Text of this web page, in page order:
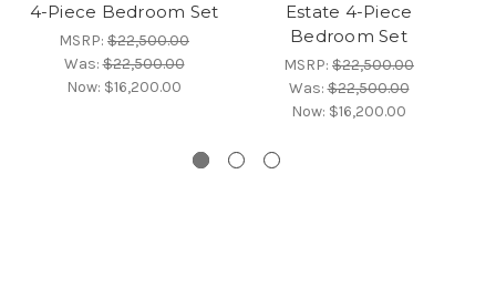
4-Piece Bedroom Set
MSRP: $22,500.00
Was:$22,500.00
Now: $16,200.00
Estate 4-Piece
Bedroom Set
MSRP: $22,500.00
Was:$22,500.00
Now: $16,200.00